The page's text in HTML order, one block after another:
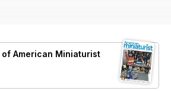
of American Miniaturist